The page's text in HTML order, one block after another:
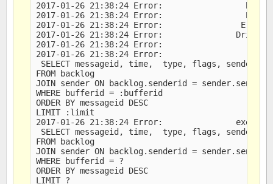
2017-01-26 21:38:24 Error:                 bound
2017-01-26 21:38:24 Error:                 Error
2017-01-26 21:38:24 Error:                Error
2017-01-26 21:38:24 Error:               Driver
2017-01-26 21:38:24 Error:                   DB
2017-01-26 21:38:24 Error:                   last
SELECT messageid, time,  type, flags, sender,
FROM backlog
JOIN sender ON backlog.senderid =
WHERE bufferid = :bufferid
ORDER BY messageid DESC
LIMIT :limit
2017-01-26 21:38:24 Error:
SELECT messageid, time,  type, flags, sender,
FROM backlog
JOIN sender ON backlog.senderid =
WHERE bufferid = ?
ORDER BY messageid DESC
LIMIT ?